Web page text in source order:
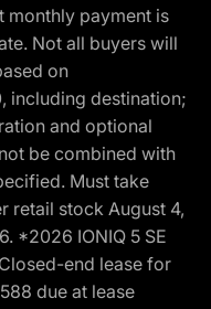
monthly payment is
Not all buyers will
on
including destination;
and optional
be combined with
Must take
retail stock August 4,
*2026 IONIQ 5 SE
end lease for
due at lease